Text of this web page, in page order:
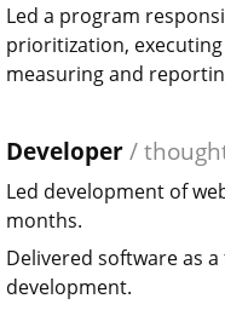
Led a program
prioritization,
measuring and
Developer/
Led development of
months.
Delivered software as
development.